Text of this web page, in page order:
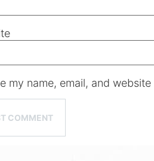
my name, email, and